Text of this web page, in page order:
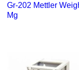
Gr-202 Mettler
Mg